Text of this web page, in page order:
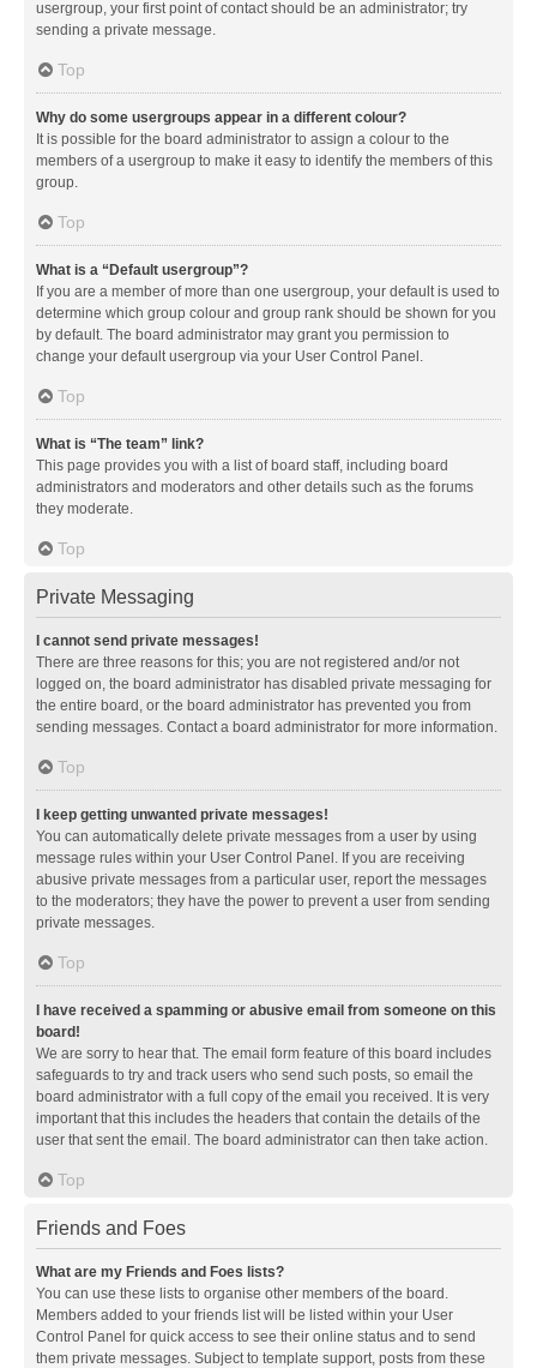
usergroup, your first point of contact should be an administrator; try
sending a private message.
Top
Why do some usergroups appear in a different colour?
It is possible for the board administrator to assign a colour to the
members of a usergroup to make it easy to identify the members of this
group.
Top
What is a “Default usergroup”?
If you are a member of more than one usergroup, your default is used to
determine which group colour and group rank should be shown for you
by default. The board administrator may grant you permission to
change your default usergroup via your User Control Panel.
Top
What is “The team” link?
This page provides you with a list of board staff, including board
administrators and moderators and other details such as the forums
they moderate.
Top
Private Messaging
I cannot send private messages!
There are three reasons for this; you are not registered and/or not
logged on, the board administrator has disabled private messaging for
the entire board, or the board administrator has prevented you from
sending messages. Contact a board administrator for more information.
Top
I keep getting unwanted private messages!
You can automatically delete private messages from a user by using
message rules within your User Control Panel. If you are receiving
abusive private messages from a particular user, report the messages
to the moderators; they have the power to prevent a user from sending
private messages.
Top
I have received a spamming or abusive email from someone on this
board!
We are sorry to hear that. The email form feature of this board includes
safeguards to try and track users who send such posts, so email the
board administrator with a full copy of the email you received. It is very
important that this includes the headers that contain the details of the
user that sent the email. The board administrator can then take action.
Top
Friends and Foes
What are my Friends and Foes lists?
You can use these lists to organise other members of the board.
Members added to your friends list will be listed within your User
Control Panel for quick access to see their online status and to send
them private messages. Subject to template support, posts from these